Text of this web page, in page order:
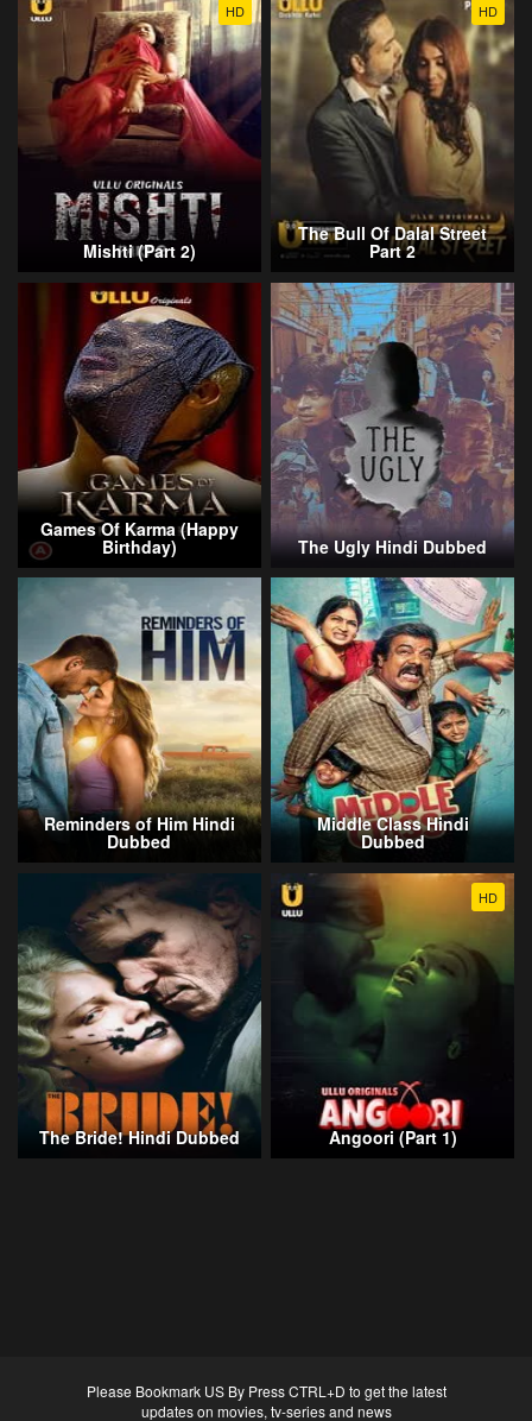
HD
Mishti (Part 2)
HD
The Bull Of Dalal Street
Part 2
Games Of Karma (Happy
Birthday) The Ugly Hindi Dubbed
Reminders of Him Hindi
Dubbed
Middle Class Hindi
Dubbed
The Bride! Hindi Dubbed
HD
Angoori (Part 1)
Please Bookmark US By Press CTRL+D to get the latest
updates on movies, tv-series and news